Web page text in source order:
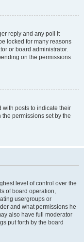
reply and any poll it
locked for many reasons
or board administrator.
on the permissions
with posts to indicate their
permissions set by the
level of control over the
of board operation,
usergroups or
and what permissions he
also have full moderator
put forth by the board